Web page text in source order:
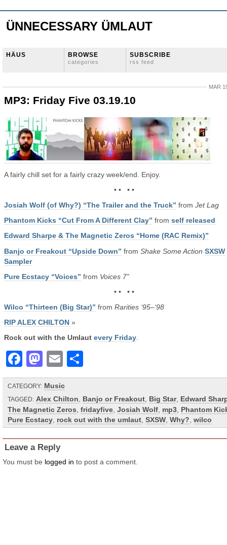
ÜNNECESSARY ÜMLAUT
HÄUS BROWSE
categories
SUBSCRIBE
rss feed
MAR
MP3: Friday Five 03.19.10
A fairly chill set for a fairly crazy week/end. Enjoy.
• • • •
Josiah Wolf (of Why?) “The Trailer and the Truck” from Jet Lag
Phantom Kicks “Cut From A Different Clay” from self released
Edward Sharpe & The Magnetic Zeros “Home (RAC Remix)”
Banjo or Freakout “Upside Down” from Shake Some Action SXSW
Sampler
Pure Ecstacy “Voices” from Voices 7”
• • • •
Wilco “Thirteen (Big Star)” from Rarities ‘95–‘98
RIP ALEX CHILTON »
Rock out with the Umlaut every Friday
Facebook
Mastodon
Email
CATEGORY: Music
TAGGED: Alex Chilton Banjo or Freakout Big Star, Edward
The Magnetic Zeros fridayfive Josiah Wolf mp3 Phantom
Pure Ecstacy rock out with the umlaut SXSW Why? wilco
Leave a Reply
You must be logged in to post a comment.